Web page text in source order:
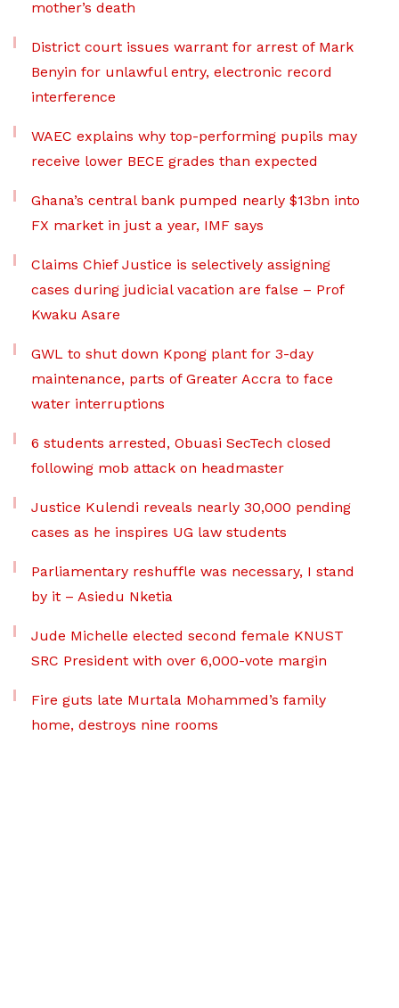
mother’s death
District court issues warrant for arrest of Mark
Benyin for unlawful entry, electronic record
interference
WAEC explains why top-performing pupils may
receive lower BECE grades than expected
Ghana’s central bank pumped nearly $13bn into
FX market in just a year, IMF says
Claims Chief Justice is selectively assigning
cases during judicial vacation are false – Prof
Kwaku Asare
GWL to shut down Kpong plant for 3-day
maintenance, parts of Greater Accra to face
water interruptions
6 students arrested, Obuasi SecTech closed
following mob attack on headmaster
Justice Kulendi reveals nearly 30,000 pending
cases as he inspires UG law students
Parliamentary reshuffle was necessary, I stand
by it – Asiedu Nketia
Jude Michelle elected second female KNUST
SRC President with over 6,000-vote margin
Fire guts late Murtala Mohammed’s family
home, destroys nine rooms